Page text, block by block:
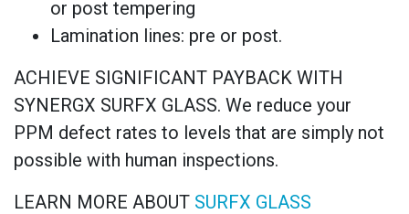
or post tempering
Lamination lines: pre or post.
ACHIEVE SIGNIFICANT PAYBACK WITH
SYNERGX SURFX GLASS. We reduce your
PPM defect rates to levels that are simply not
possible with human inspections.
LEARN MORE ABOUT SURFX GLASS